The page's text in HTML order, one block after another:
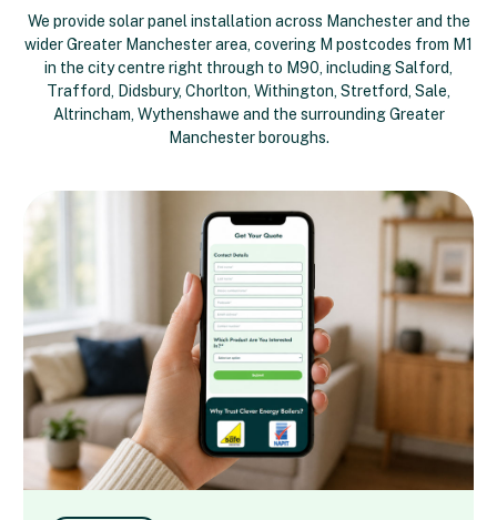
We provide solar panel installation across Manchester and the
wider Greater Manchester area, covering M postcodes from M1
in the city centre right through to M90, including Salford,
Trafford, Didsbury, Chorlton, Withington, Stretford, Sale,
Altrincham, Wythenshawe and the surrounding Greater
Manchester boroughs.